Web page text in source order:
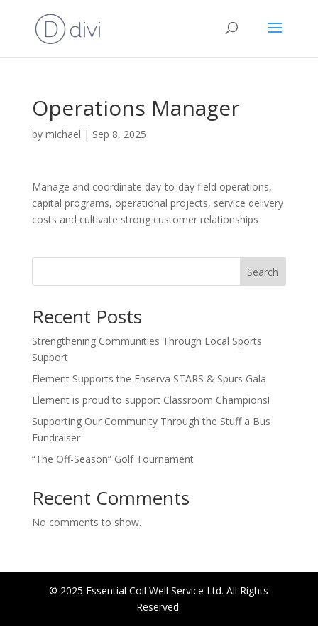
Operations Manager
by michael | Sep 8, 2025
Manage and coordinate day-to-day field operations,
capital programs, operational projects, service delivery
costs and cultivate strong customer relationships
Search
Recent Posts
Strengthening Communities Through Local Sports
Support
Element Supports the Enserva STARS & Spurs Gala
Element is proud to support Classroom Champions!
Supporting Our Community Through the Stuff a Bus
Fundraiser
“The Off-Season” Golf Tournament
Recent Comments
No comments to show.
© 2025 Essential Coil Well Service Ltd. All Rights
Reserved.